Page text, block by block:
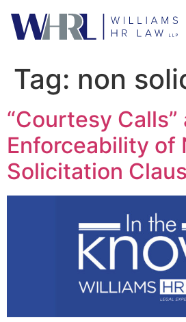
Tag: non
“Courtesy
Enforceability of
Solicitation